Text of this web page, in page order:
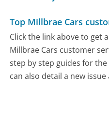
Top Millbrae Cars
Click the link above to get
Millbrae Cars customer
step by step guides for
can also detail a new